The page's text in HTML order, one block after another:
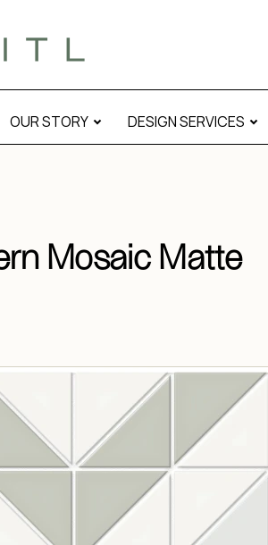
OUR STORY DESIGN SERVICES
Mosaic Matte